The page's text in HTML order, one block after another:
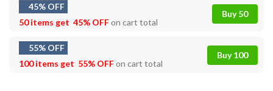
45% OFF
50 items get 45% OFFon cart total
Buy 50
55% OFF
100 items get 55% OFFon cart total
Buy 100